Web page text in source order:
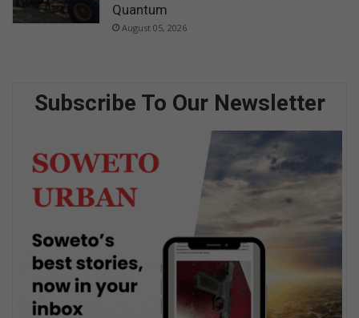
Quantum
August 05, 2026
Subscribe To Our Newsletter